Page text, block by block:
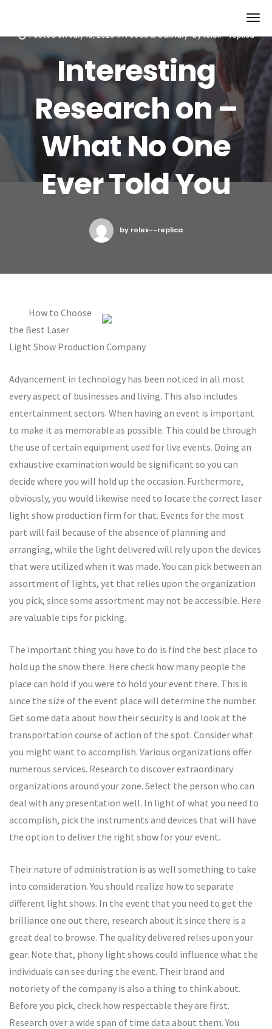
Posted onJuly 16, 2020 inFoods & Culinary byrolex--replica
Interesting
Research on –
What No One
Ever Told You
by rolex--replica
How to Choose
the Best Laser
Light Show Production Company
Advancement in technology has been noticed in all most
every aspect of businesses and living. This also includes
entertainment sectors. When having an event is important
to make it as memorable as possible. This could be through
the use of certain equipment used for live events. Doing an
exhaustive examination would be significant so you can
decide where you will hold up the occasion. Furthermore,
obviously, you would likewise need to locate the correct laser
light show production firm for that. Events for the most
part will fail because of the absence of planning and
arranging, while the light delivered will rely upon the devices
that were utilized when it was made. You can pick between an
assortment of lights, yet that relies upon the organization
you pick, since some assortment may not be accessible. Here
are valuable tips for picking.
The important thing you have to do is find the best place to
hold up the show there. Here check how many people the
place can hold if you were to hold your event there. This is
since the size of the event place will determine the number.
Get some data about how their security is and look at the
transportation course of action of the spot. Consider what
you might want to accomplish. Various organizations offer
numerous services. Research to discover extraordinary
organizations around your zone. Select the person who can
deal with any presentation well. In light of what you need to
accomplish, pick the instruments and devices that will have
the option to deliver the right show for your event.
Their nature of administration is as well something to take
into consideration. You should realize how to separate
different light shows. In the event that you need to get the
brilliance one out there, research about it since there is a
great deal to browse. The quality delivered relies upon your
gear. Note that, phony light shows could influence what the
individuals can see during the event. Their brand and
notoriety of the company is also a thing to think about.
Before you pick, check how respectable they are first.
Research over a wide span of time data about them. You